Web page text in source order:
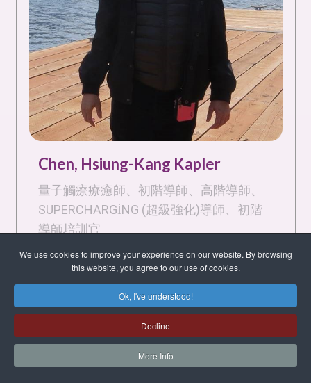
Chen, Hsiung-Kang Kapler
量子觸療療癒師、初階導師、高階導師、
SUPERCHARGING (超級強化)導師、初階
導師培訓官
台北市, Taipei, 106, Taiwan, Republic of
China
English
Quantum Touch Healing Practitioner, Basic
Instructor, Advanced Instructor,
Supercharging Instructor, Basic Instructor
We use cookies to improve your experience on our website. By browsing
this website, you agree to our use of cookies.
Ok, I've understood!
Decline
More Info